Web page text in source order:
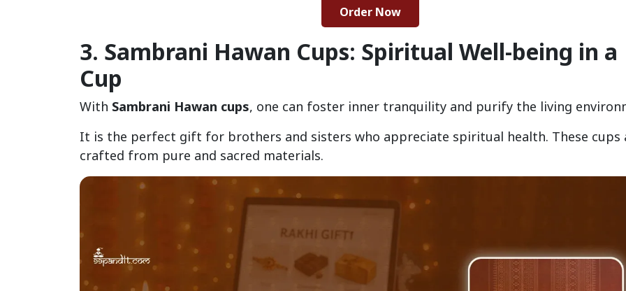
Order Now
3. Sambrani Hawan Cups: Spiritual Well-being in a
Cup
With Sambrani Hawan cups, one can foster inner tranquility and purify the living
It is the perfect gift for brothers and sisters who appreciate spiritual health. These cups
crafted from pure and sacred materials.